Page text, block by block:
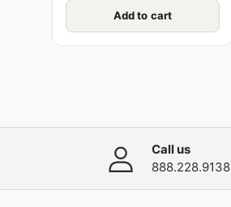
Add to cart
Call us
888.228.9138